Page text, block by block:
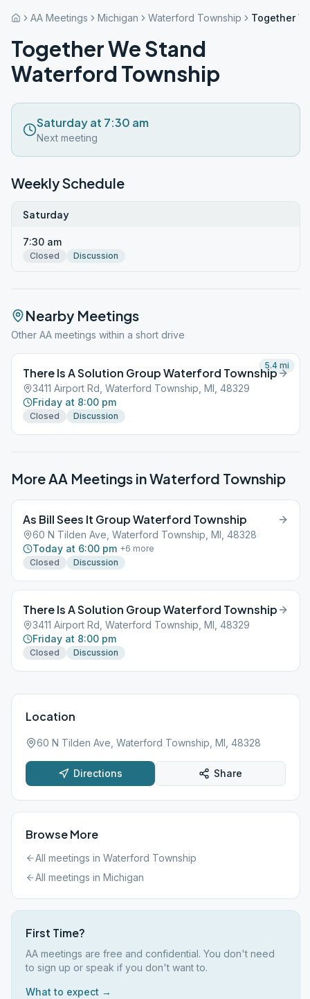
AA Meetings Michigan Waterford Township Together
Together We Stand
Waterford Township
Saturday at 7:30 am
Next meeting
Weekly Schedule
Saturday
7:30 am
Closed Discussion
Nearby Meetings
Other AA meetings within a short drive
There Is A Solution Group Waterford Township
3411 Airport Rd, Waterford Township, MI, 48329
Friday at 8:00 pm
Closed Discussion
5.4 mi
More AA Meetings inWaterford Township
As Bill Sees It Group Waterford Township
60 N Tilden Ave, Waterford Township, MI, 48328
Today at 6:00 pm +6 more
Closed
Discussion
There Is A Solution Group Waterford Township
3411 Airport Rd, Waterford Township, MI, 48329
Friday at 8:00 pm
Closed Discussion
Location
60 N Tilden Ave, Waterford Township, MI, 48328
Directions Share
Browse More
All meetings in Waterford Township
All meetings in Michigan
First Time?
AA meetings are free and confidential. You don't need
to sign up or speak if you don't want to.
What to expect →